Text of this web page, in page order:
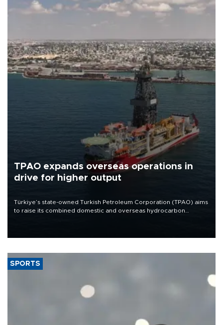
TPAO expands overseas operations in
drive for higher output
Türkiye’s state-owned Turkish Petroleum Corporation (TPAO) aims
to raise its combined domestic and overseas hydrocarbon
SPORTS